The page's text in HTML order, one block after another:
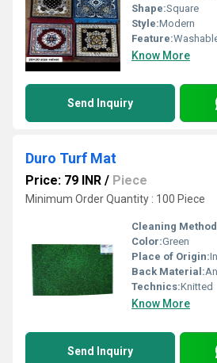
Shape:Square
Style:Modern
Feature:
Know More
Send Inquiry
Duro Turf Mat
Price: 79 INR / Piece
Minimum Order Quantity : 100 Piece
Cleaning
Color:Green
Place of Origin:
Back Material:
Technics:Knitted
Know More
Send Inquiry